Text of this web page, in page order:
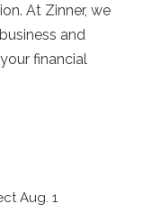
At Zinner, we
and
financial
Aug. 1